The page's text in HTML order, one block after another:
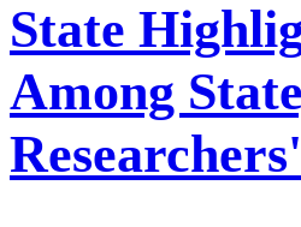
State
Among